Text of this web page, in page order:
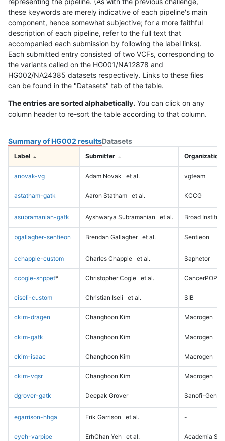
these keywords are merely indicative of each pipeline's main
component, hence somewhat subjective; for a more faithful
description of each pipeline, refer to the full text that
accompanied each submission by following the label links).
Each submitted entry consisted of two VCFs, corresponding to
the variants called on the HG001/NA12878 and
HG002/NA24385 datasets respectively. Links to these files
can be found in the "Datasets" tab of the table.
The entries are sorted alphabetically. You can click on any
column header to re-sort the table according to that column.
Summary of HG002 resultsDatasets
Label Submitter Organization
anovak-vg Adam Novak et al. vgteam
astatham-gatk Aaron Statham et al. KCCG
asubramanian-gatk Ayshwarya Subramanian et al. Broad Institute
bgallagher-sentieon Brendan Gallagher et al. Sentieon
cchapple-custom Charles Chapple et al. Saphetor
ccogle-snppet* Christopher Cogle et al. CancerPOP
ciseli-custom Christian Iseli et al. SIB
ckim-dragen Changhoon Kim Macrogen
ckim-gatk Changhoon Kim Macrogen
ckim-isaac Changhoon Kim Macrogen
ckim-vqsr Changhoon Kim Macrogen
dgrover-gatk Deepak Grover Sanofi-
egarrison-hhga Erik Garrison et al. -
eyeh-varpipe ErhChan Yeh et al. Academia